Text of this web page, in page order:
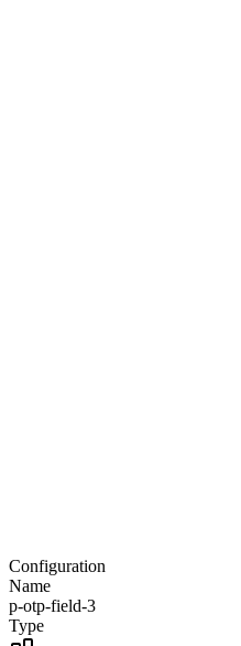
Configuration
Name
p-otp-field-3
Type